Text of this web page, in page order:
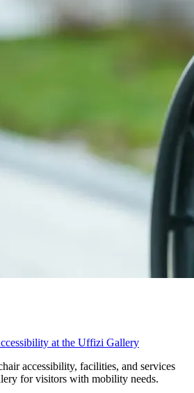
at the Uffizi Gallery
accessibility, facilities, and services
for visitors with mobility needs.